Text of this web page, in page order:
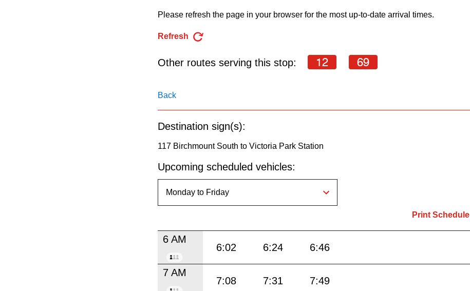
the
Enter
Please refresh the page in your browser for the most up-to-date arrival times.
Refresh
Other routes serving this stop: 12 69
Back
Destination sign(s):
117 Birchmount South to Victoria Park Station
Upcoming scheduled vehicles:
Print Schedule
6 AM
6:02 6:24 6:46
7 AM
7:08 7:31 7:49